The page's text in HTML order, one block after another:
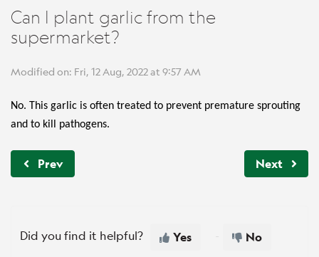
Can I plant garlic from the
supermarket?
Modified on: Fri, 12 Aug, 2022 at 9:57 AM
No. This garlic is often treated to prevent premature sprouting
and to kill pathogens.
Prev Next
Did you find it helpful? Yes No